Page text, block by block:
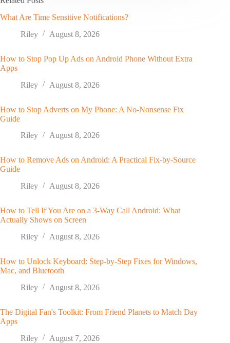
What Are Time Sensitive Notifications?
Riley
August 8, 2026
How to Stop Pop Up Ads on Android Phone Without Extra
Apps
Riley
August 8, 2026
How to Stop Adverts on My Phone: A No-Nonsense Fix
Guide
Riley
August 8, 2026
How to Remove Ads on Android: A Practical Fix-by-Source
Guide
Riley
August 8, 2026
How to Tell If You Are on a 3-Way Call Android: What
Actually Shows on Screen
Riley
August 8, 2026
How to Unlock Keyboard: Step-by-Step Fixes for Windows,
Mac, and Bluetooth
Riley
August 8, 2026
The Digital Fan's Toolkit: From Friend Planets to Match Day
Apps
Riley
August 7, 2026